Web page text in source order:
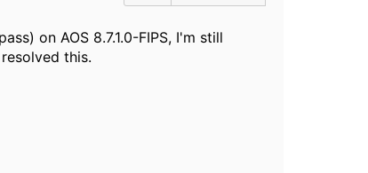
on AOS 8.7.1.0-FIPS, I'm still
this.